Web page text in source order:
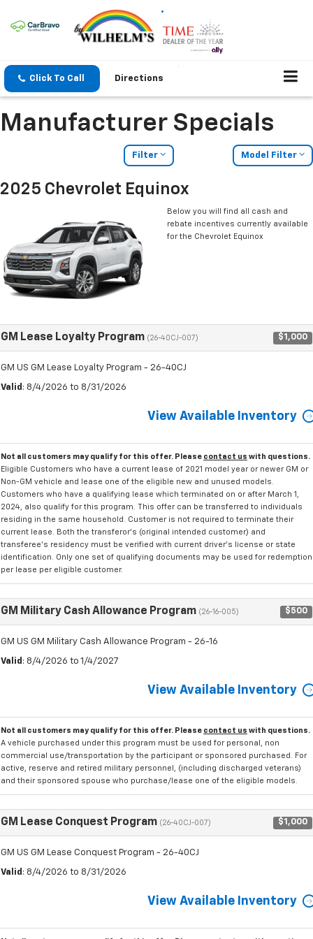
Click To Call Directions
Manufacturer Specials
Filter Model Filter
2025 Chevrolet Equinox
Below you will find all cash and
rebate incentives currently available
for the Chevrolet Equinox
GM Lease Loyalty Program (26-40CJ-007) $1,000
GM US GM Lease Loyalty Program - 26-40CJ
Valid : 8/4/2026 to 8/31/2026
View Available Inventory
Not all customers may qualify for this offer. Please contact us with questions.
Eligible Customers who have a current lease of 2021 model year or newer GM or
Non-GM vehicle and lease one of the eligible new and unused models.
Customers who have a qualifying lease which terminated on or after March 1,
2024, also qualify for this program. This offer can be transferred to individuals
residing in the same household. Customer is not required to terminate their
current lease. Both the transferor's (original intended customer) and
transferee's residency must be verified with current driver's license or state
identification. Only one set of qualifying documents may be used for redemption
per lease per eligible customer.
GM Military Cash Allowance Program (26-16-005) $500
GM US GM Military Cash Allowance Program - 26-16
Valid : 8/4/2026 to 1/4/2027
View Available Inventory
Not all customers may qualify for this offer. Please contact us with questions.
A vehicle purchased under this program must be used for personal, non
commercial use/transportation by the participant or sponsored purchased. For
active, reserve and retired military personnel, (including discharged veterans)
and their sponsored spouse who purchase/lease one of the eligible models.
GM Lease Conquest Program (26-40CJ-007) $1,000
GM US GM Lease Conquest Program - 26-40CJ
Valid : 8/4/2026 to 8/31/2026
View Available Inventory